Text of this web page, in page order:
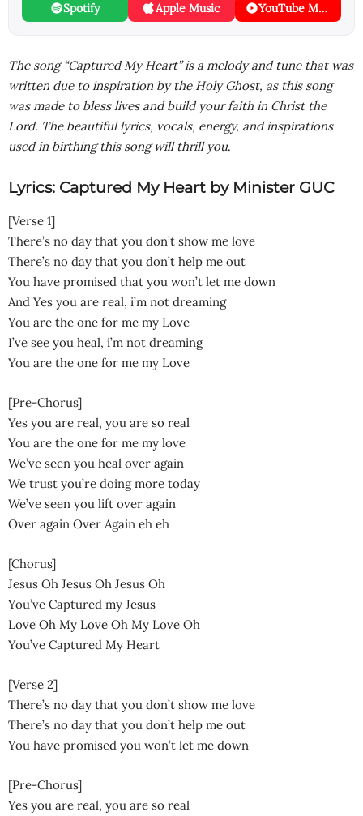
Spotify Apple Music YouTube Music
The song “Captured My Heart” is a melody and tune that was
written due to inspiration by the Holy Ghost, as this song
was made to bless lives and build your faith in Christ the
Lord. The beautiful lyrics, vocals, energy, and inspirations
used in birthing this song will thrill you.
Lyrics: Captured My Heart by Minister GUC
[Verse 1]
There’s no day that you don’t show me love
There’s no day that you don’t help me out
You have promised that you won’t let me down
And Yes you are real, i’m not dreaming
You are the one for me my Love
I’ve see you heal, i’m not dreaming
You are the one for me my Love
[Pre-Chorus]
Yes you are real, you are so real
You are the one for me my love
We’ve seen you heal over again
We trust you’re doing more today
We’ve seen you lift over again
Over again Over Again eh eh
[Chorus]
Jesus Oh Jesus Oh Jesus Oh
You’ve Captured my Jesus
Love Oh My Love Oh My Love Oh
You’ve Captured My Heart
[Verse 2]
There’s no day that you don’t show me love
There’s no day that you don’t help me out
You have promised you won’t let me down
[Pre-Chorus]
Yes you are real, you are so real